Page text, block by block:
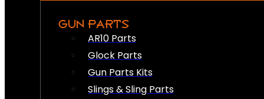
GUN PARTS
AR10 Parts
Glock Parts
Gun Parts Kits
Slings & Sling Parts